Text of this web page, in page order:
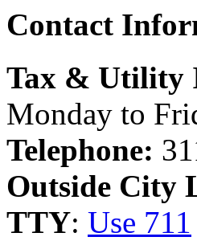
Contact
Tax & Utility
Monday to
Telephone:
Outside City
TTY: Use 711